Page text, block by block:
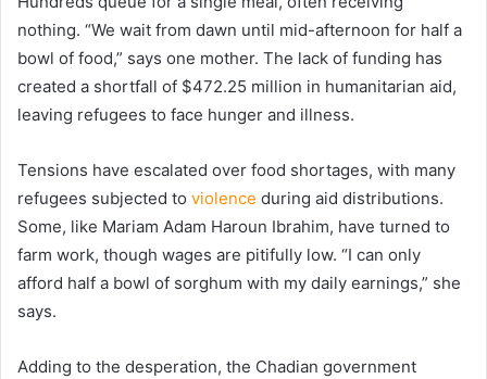
nothing. “We wait from dawn until mid-afternoon for half a
bowl of food,” says one mother. The lack of funding has
created a shortfall of $472.25 million in humanitarian aid,
leaving refugees to face hunger and illness.
Tensions have escalated over food shortages, with many
refugees subjected to violence during aid distributions.
Some, like Mariam Adam Haroun Ibrahim, have turned to
farm work, though wages are pitifully low. “I can only
afford half a bowl of sorghum with my daily earnings,” she
says.
Adding to the desperation, the Chadian government